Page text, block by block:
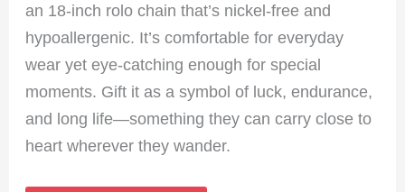
an 18-inch rolo chain that’s nickel-free and
hypoallergenic. It’s comfortable for everyday
wear yet eye-catching enough for special
moments. Gift it as a symbol of luck, endurance,
and long life—something they can carry close to
heart wherever they wander.